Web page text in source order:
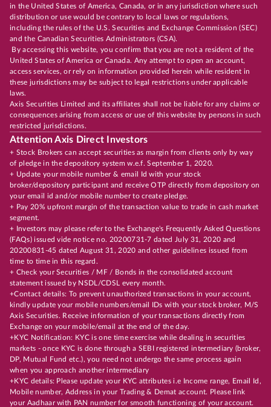
in the United States of America, Canada, or in any jurisdiction where such
distribution or use would be contrary to local laws or regulations,
including the rules of the U.S. Securities and Exchange Commission (SEC)
and the Canadian Securities Administrators (CSA).
By accessing this website, you confirm that you are not a resident of the
United States of America or Canada. Any attempt to open an account,
access services, or rely on information provided herein while resident in
these jurisdictions may be subject to legal restrictions under applicable
laws.
Axis Securities Limited and its affiliates shall not be liable for any claims or
consequences arising from access or use of this website by persons in such
restricted jurisdictions.
Attention Axis Direct Investors
+ Stock Brokers can accept securities as margin from clients only by way
of pledge in the depository system w.e.f. September 1, 2020.
+ Update your mobile number & email Id with your stock
broker/depository participant and receive OTP directly from depository on
your email id and/or mobile number to create pledge.
+ Pay 20% upfront margin of the transaction value to trade in cash market
segment.
+ Investors may please refer to the Exchange's Frequently Asked Questions
(FAQs) issued vide notice no. 20200731-7 dated July 31, 2020 and
20200831-45 dated August 31, 2020 and other guidelines issued from
time to time in this regard.
+ Check your Securities / MF / Bonds in the consolidated account
statement issued by NSDL/CDSL every month.
+Contact details: To prevent unauthorized transactions in your account,
kindly update your mobile numbers/email IDs with your stock broker, M/S
Axis Securities. Receive information of your transactions directly from
Exchange on your mobile/email at the end of the day.
+KYC Notification: KYC is one time exercise while dealing in securities
markets - once KYC is done through a SEBI registered intermediary (broker,
DP, Mutual Fund etc.), you need not undergo the same process again
when you approach another intermediary
+KYC details: Please update your KYC attributes i.e Income range, Email Id,
Mobile number, Address in your Trading & Demat account. Please link
your Aadhaar with PAN number for smooth functioning of your account.